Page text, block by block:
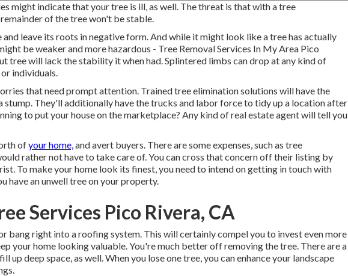
might indicate that your tree is ill, as well. The threat is that with a tree
of the tree won't be stable.
and leave its roots in negative form. And while it might look like a tree has actually
be weaker and more hazardous - Tree Removal Services In My Area Pico
tree will lack the stability it when had. Splintered limbs can drop at any kind of
individuals.
that need prompt attention. Trained tree elimination solutions will have the
They'll additionally have the trucks and labor force to tidy up a location after
to put your house on the marketplace? Any kind of real estate agent will tell you
ofyour home,and avert buyers. There are some expenses, such as tree
rather not have to take care of. You can cross that concern off their listing by
To make your home look its finest, you need to intend on getting in touch with
have an unwell tree on your property.
Services Pico Rivera, CA
bang right into a roofing system. This will certainly compel you to invest even more
your home looking valuable. You're much better off removing the tree. There are a
up deep space, as well. When you lose one tree, you canenhance your landscape